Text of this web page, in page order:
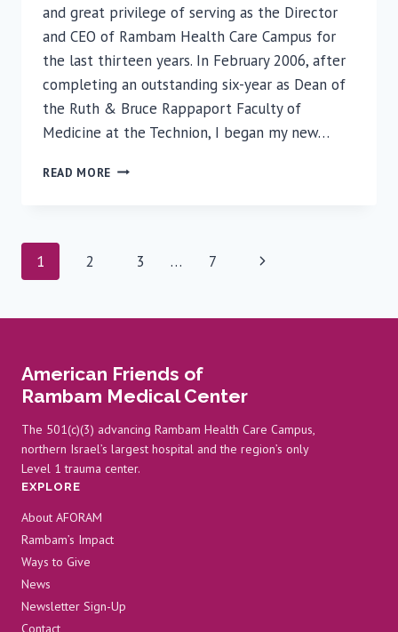
and great privilege of serving as the Director
and CEO of Rambam Health Care Campus for
the last thirteen years. In February 2006, after
completing an outstanding six-year as Dean of
the Ruth & Bruce Rappaport Faculty of
Medicine at the Technion, I began my new…
READ MORE PROFESSOR
ROLE,
Page
1 2 3 … 7
Next
American Friends of
Rambam Medical Center
The 501(c)(3) advancing Rambam Health Care Campus,
northern Israel’s largest hospital and the region’s only
Level 1 trauma center.
EXPLORE
About AFORAM
Rambam’s Impact
Ways to Give
News
Newsletter Sign-Up
Contact